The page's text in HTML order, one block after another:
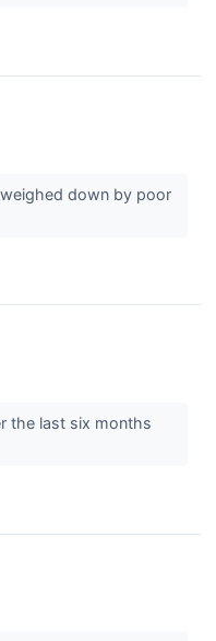
down by poor
the last six months